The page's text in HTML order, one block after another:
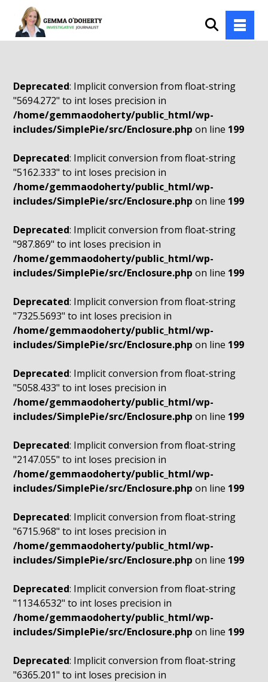
Deprecated: Implicit conversion from float-string
"5694.272" to int loses precision in
/home/gemmaodoherty/public_html/wp-
includes/SimplePie/src/Enclosure.php on line 199
Deprecated: Implicit conversion from float-string
"5162.333" to int loses precision in
/home/gemmaodoherty/public_html/wp-
includes/SimplePie/src/Enclosure.php on line 199
Deprecated: Implicit conversion from float-string
"987.869" to int loses precision in
/home/gemmaodoherty/public_html/wp-
includes/SimplePie/src/Enclosure.php on line 199
Deprecated: Implicit conversion from float-string
"7325.5693" to int loses precision in
/home/gemmaodoherty/public_html/wp-
includes/SimplePie/src/Enclosure.php on line 199
Deprecated: Implicit conversion from float-string
"5058.433" to int loses precision in
/home/gemmaodoherty/public_html/wp-
includes/SimplePie/src/Enclosure.php on line 199
Deprecated: Implicit conversion from float-string
"2147.055" to int loses precision in
/home/gemmaodoherty/public_html/wp-
includes/SimplePie/src/Enclosure.php on line 199
Deprecated: Implicit conversion from float-string
"6715.968" to int loses precision in
/home/gemmaodoherty/public_html/wp-
includes/SimplePie/src/Enclosure.php on line 199
Deprecated: Implicit conversion from float-string
"1134.6532" to int loses precision in
/home/gemmaodoherty/public_html/wp-
includes/SimplePie/src/Enclosure.php on line 199
Deprecated: Implicit conversion from float-string
"6365.201" to int loses precision in